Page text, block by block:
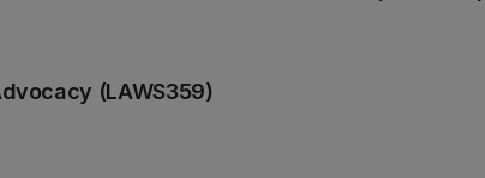
(LAWS359)